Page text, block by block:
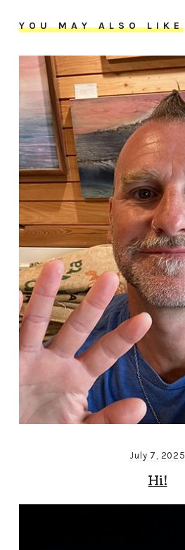
YOU MAY ALSO LIKE
July 7, 2025
Hi!